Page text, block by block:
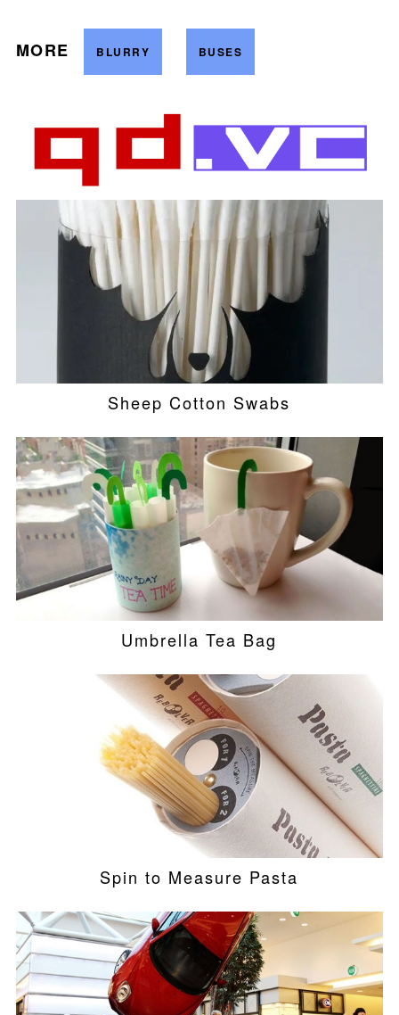
MORE BLURRY BUSES
Sheep Cotton Swabs
Umbrella Tea Bag
Spin to Measure Pasta